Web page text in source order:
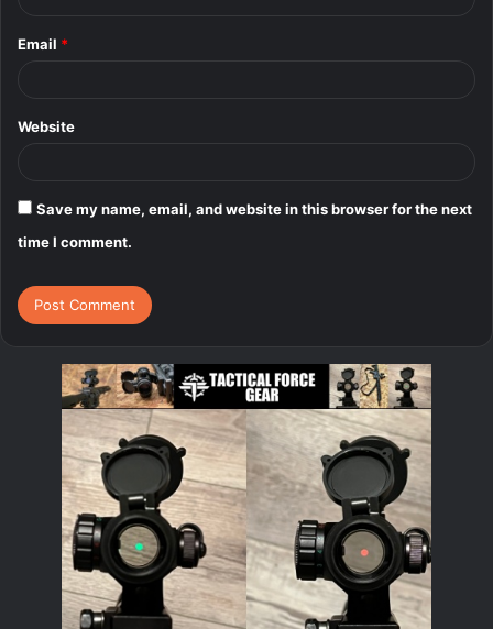
Email *
Website
Save my name, email, and website in this browser for the next
time I comment.